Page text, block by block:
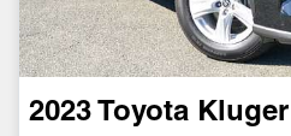
2023 Toyota Kluger